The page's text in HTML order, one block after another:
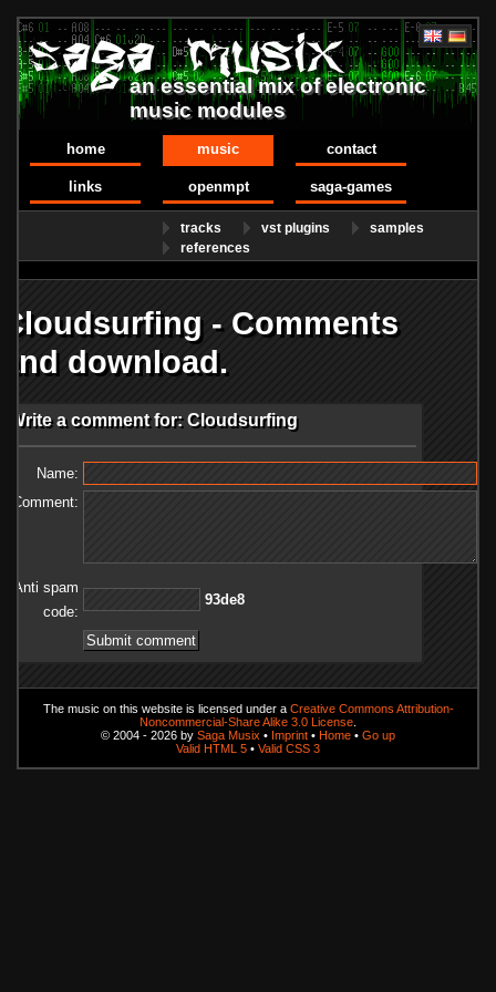
an essential mix of electronic
music modules
home music contact
links openmpt saga-games
tracks vst plugins
samples
references
Cloudsurfing - Comments
and download.
Write a comment for: Cloudsurfing
Name:
Comment:
Anti spam
code:
8ed39
The music on this website is licensed under a Creative Commons Attribution-
Noncommercial-Share Alike 3.0 License
© 2004 - 2026 by Saga Musix • Imprint • Home • Go up
Valid HTML 5 • Valid CSS 3